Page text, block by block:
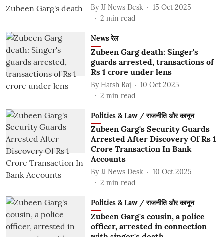
By JJ News Desk
15 Oct 2025
2 min read
News रेल
Zubeen Garg death: Singer's
guards arrested, transactions of
Rs 1 crore under lens
By Harsh Raj
10 Oct 2025
2 min read
Politics & Law / राजनीति और कानून
Zubeen Garg's Security Guards
Arrested After Discovery Of Rs 1
Crore Transaction In Bank
Accounts
By JJ News Desk
10 Oct 2025
2 min read
Politics & Law / राजनीति और कानून
Zubeen Garg's cousin, a police
officer, arrested in connection